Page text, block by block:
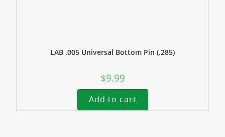
LAB .005 Universal Bottom Pin (.285)
$9.99
Add to cart